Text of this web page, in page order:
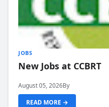
JOBS
New Jobs at CCBRT
August 05, 2026By
READ MORE →